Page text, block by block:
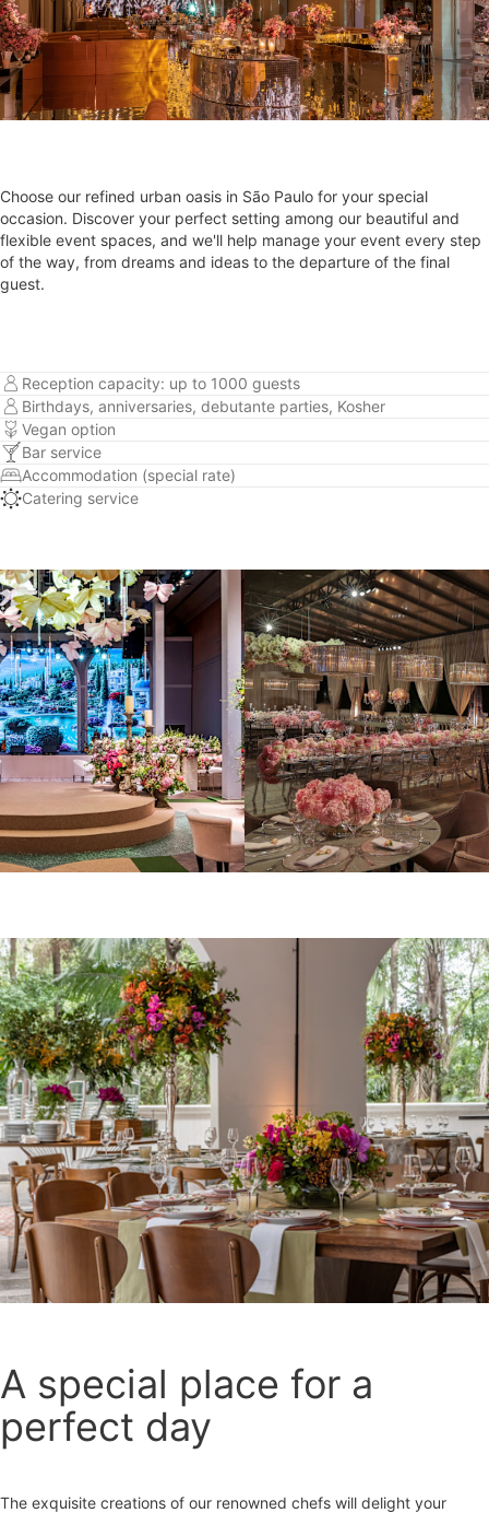
Choose our refined urban oasis in São Paulo for your special
occasion. Discover your perfect setting among our beautiful and
flexible event spaces, and we'll help manage your event every step
of the way, from dreams and ideas to the departure of the final
guest.
Reception capacity: up to 1000 guests
Birthdays, anniversaries, debutante parties, Kosher
Vegan option
Bar service
Accommodation (special rate)
Catering service
A special place for a
perfect day
The exquisite creations of our renowned chefs will delight your